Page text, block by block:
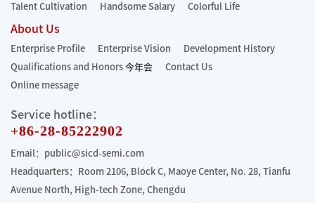
Talent Cultivation
Handsome Salary Colorful Life
About Us
Enterprise Profile Enterprise Vision
Development History
Qualifications and Honors 今年会
Contact Us
Online message
Service hotline：
+86-28-85222902
Email：public@sicd-semi.com
Headquarters：Room 2106, Block C, Maoye Center, No. 28, Tianfu
Avenue North, High-tech Zone, Chengdu